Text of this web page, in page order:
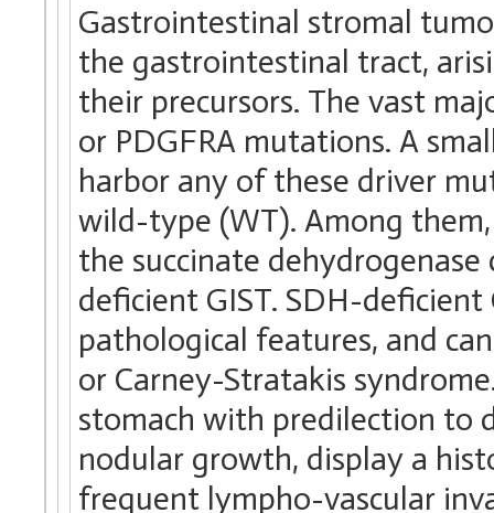
Gastrointestinal stromal
the gastrointestinal tract,
their precursors. The vast
or PDGFRA mutations. A
harbor any of these driver
wild-type (WT). Among
the succinate dehydrogenase
deficient GIST. SDH-
pathological features, and
or Carney-Stratakis
stomach with predilection to
nodular growth, display a
frequent lympho-vascular